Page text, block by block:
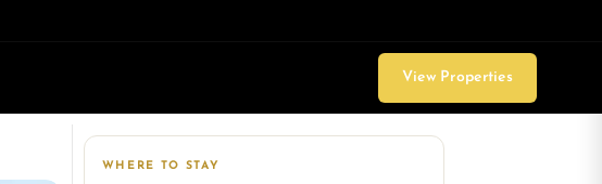
View Properties
WHERE TO STAY